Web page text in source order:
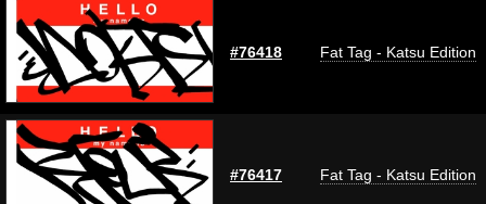
#76418 Fat Tag - Katsu Edition
#76417 Fat Tag - Katsu Edition